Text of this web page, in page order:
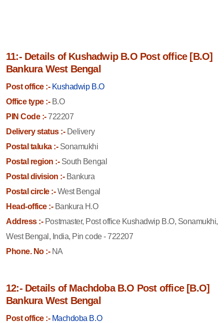
11:- Details of Kushadwip B.O Post office [B.O]
Bankura West Bengal
Post office :- Kushadwip B.O
Office type :-B.O
PIN Code :-722207
Delivery status :-Delivery
Postal taluka :-Sonamukhi
Postal region :-South Bengal
Postal division :-Bankura
Postal circle :-West Bengal
Head-office :-Bankura H.O
Address :- Postmaster, Post office Kushadwip B.O, Sonamukhi,
West Bengal, India, Pin code - 722207
Phone. No :-NA
12:- Details of Machdoba B.O Post office [B.O]
Bankura West Bengal
Post office :- Machdoba B.O